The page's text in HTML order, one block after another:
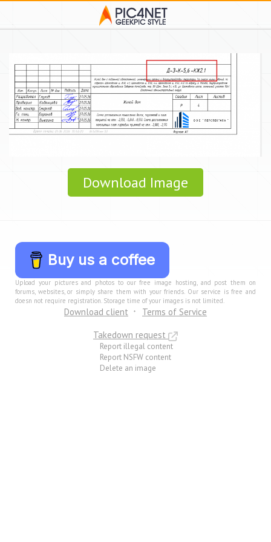
Download Image
Buy us a coffee
Upload your pictures and photos to our free image hosting, and post them on
forums, websites, or simply share them with your friends. Our service is free and
doesn not require registration. Storage time of your images is not limited.
Download client
Terms of Service
Takedown request
Report illegal content
Report NSFW content
Delete an image